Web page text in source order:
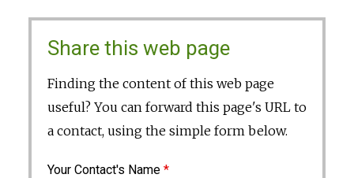
Share this web page
Finding the content of this web page
useful? You can forward this page's URL to
a contact, using the simple form below.
Your Contact's Name *